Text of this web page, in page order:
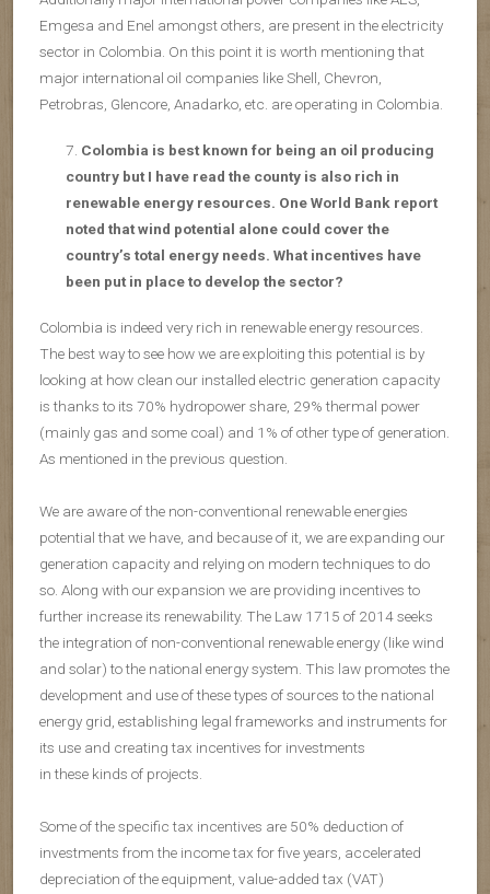
Emgesa and Enel amongst others, are present in the electricity
sector in Colombia. On this point it is worth mentioning that
major international oil companies like Shell, Chevron,
Petrobras, Glencore, Anadarko, etc. are operating in Colombia.
Colombia is best known for being an oil producing
country but I have read the county is also rich in
renewable energy resources. One World Bank report
noted that wind potential alone could cover the
country’s total energy needs. What incentives have
been put in place to develop the sector?
Colombia is indeed very rich in renewable energy resources.
The best way to see how we are exploiting this potential is by
looking at how clean our installed electric generation capacity
is thanks to its 70% hydropower share, 29% thermal power
(mainly gas and some coal) and 1% of other type of generation.
As mentioned in the previous question.
We are aware of the non-conventional renewable energies
potential that we have, and because of it, we are expanding our
generation capacity and relying on modern techniques to do
so. Along with our expansion we are providing incentives to
further increase its renewability. The Law 1715 of 2014 seeks
the integration of non-conventional renewable energy (like wind
and solar) to the national energy system. This law promotes the
development and use of these types of sources to the national
energy grid, establishing legal frameworks and instruments for
its use and creating tax incentives for investments
in these kinds of projects.
Some of the specific tax incentives are 50% deduction of
investments from the income tax for five years, accelerated
depreciation of the equipment, value-added tax (VAT)